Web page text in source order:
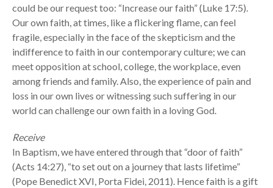
could be our request too: “Increase our faith” (Luke 17:5).
Our own faith, at times, like a flickering flame, can feel
fragile, especially in the face of the skepticism and the
indifference to faith in our contemporary culture; we can
meet opposition at school, college, the workplace, even
among friends and family. Also, the experience of pain and
loss in our own lives or witnessing such suffering in our
world can challenge our own faith in a loving God.
Receive
In Baptism, we have entered through that “door of faith”
(Acts 14:27), “to set out on a journey that lasts lifetime”
(Pope Benedict XVI, Porta Fidei, 2011). Hence faith is a gift